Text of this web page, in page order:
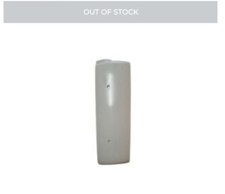
OUT OF STOCK